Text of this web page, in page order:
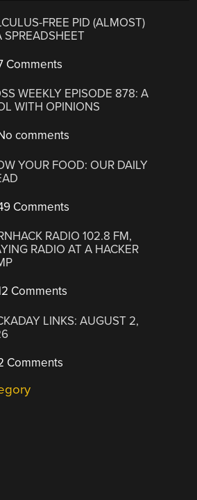
FREE PID (ALMOST)
SPREADSHEET
Comments
WEEKLY EPISODE 878: A
WITH OPINIONS
comments
YOUR FOOD: OUR DAILY
Comments
RADIO 102.8 FM,
RADIO AT A HACKER
Comments
LINKS: AUGUST 2,
Comments